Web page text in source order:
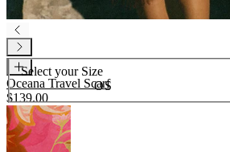
Select your Size
OS
Oceana Travel Scarf
$139.00